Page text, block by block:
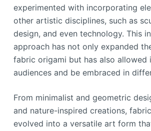
experimented with incorporating
other artistic disciplines, such as
design, and even technology. This
approach has not only expanded
fabric origami but has also allowed
audiences and be embraced in
From minimalist and geometric
and nature-inspired creations,
evolved into a versatile art form